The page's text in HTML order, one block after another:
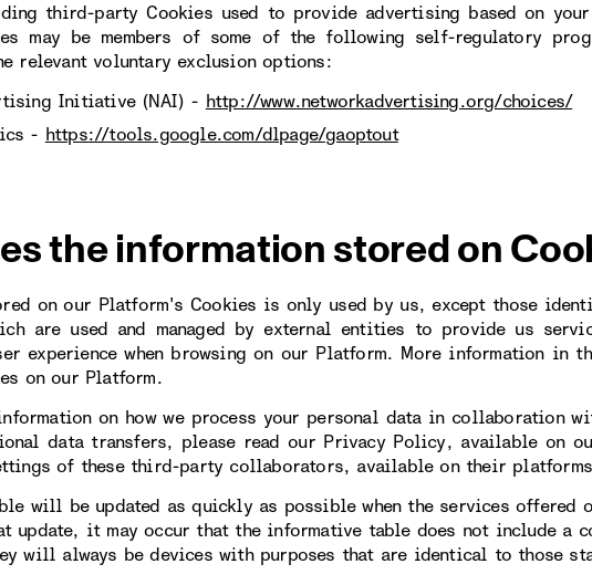
third-party Cookies used to provide advertising based on
may be members of some of the following self-regulatory
relevant voluntary exclusion options:
Initiative (NAI) - http://www.networkadvertising.org/choices/
- https://tools.google.com/dlpage/gaoptout
the information stored on
on our Platform's Cookies is only used by us, except those
are used and managed by external entities to provide us
experience when browsing on our Platform. More information in
on our Platform.
on how we process your personal data in collaboration
data transfers, please read our Privacy Policy, available on
of these third-party collaborators, available on their
will be updated as quickly as possible when the services offered
update, it may occur that the informative table does not include a
will always be devices with purposes that are identical to those